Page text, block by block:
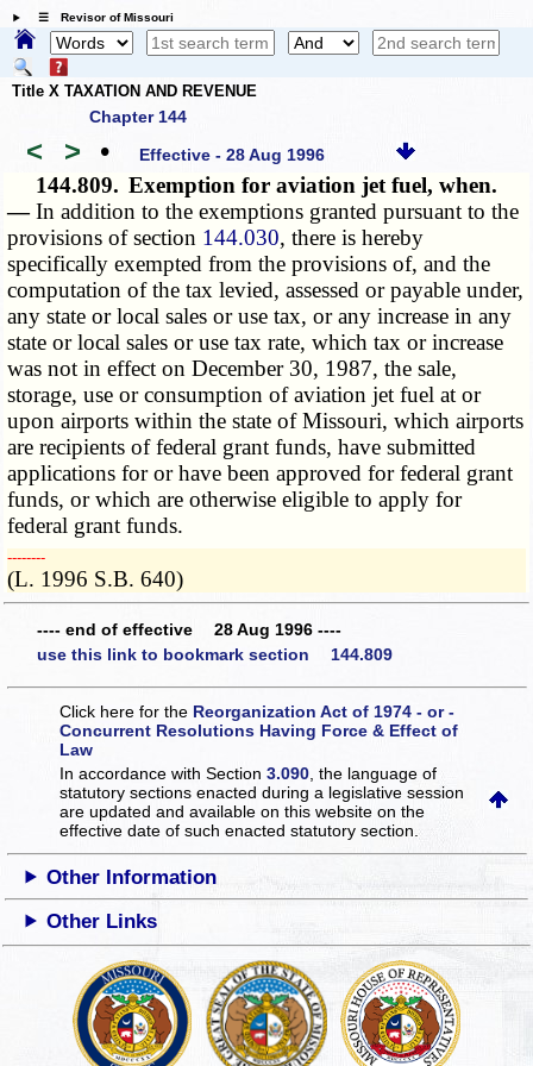
☰ Revisor of Missouri
Title X TAXATION AND REVENUE
Chapter 144
< > • Effective - 28 Aug 1996
144.809. Exemption for aviation jet fuel, when.
—In addition to the exemptions granted pursuant to the
provisions of section 144.030, there is hereby
specifically exempted from the provisions of, and the
computation of the tax levied, assessed or payable under,
any state or local sales or use tax, or any increase in any
state or local sales or use tax rate, which tax or increase
was not in effect on December 30, 1987, the sale,
storage, use or consumption of aviation jet fuel at or
upon airports within the state of Missouri, which airports
are recipients of federal grant funds, have submitted
applications for or have been approved for federal grant
funds, or which are otherwise eligible to apply for
federal grant funds.
­­--------
(L. 1996 S.B. 640)
---- end of effective 28 Aug 1996 ----
use this link to bookmark section 144.809
Click here for the Reorganization Act of 1974 - or -
Concurrent Resolutions Having Force & Effect of
Law
In accordance with Section3.090 , the language of
statutory sections enacted during a legislative session
are updated and available on this websiteon the
effective date of such enacted statutory section.
Other Information
Other Links